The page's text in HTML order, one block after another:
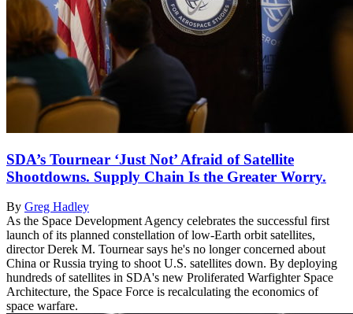
SDA’s Tournear ‘Just Not’ Afraid of Satellite
Shootdowns. Supply Chain Is the Greater Worry.
By Greg Hadley
As the Space Development Agency celebrates the successful first
launch of its planned constellation of low-Earth orbit satellites,
director Derek M. Tournear says he's no longer concerned about
China or Russia trying to shoot U.S. satellites down. By deploying
hundreds of satellites in SDA's new Proliferated Warfighter Space
Architecture, the Space Force is recalculating the economics of
space warfare.